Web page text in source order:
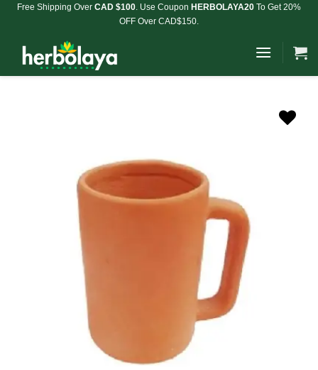
Skip
content
Free Shipping Over CAD $100. Use Coupon HERBOLAYA20 To Get 20%
OFF Over CAD$150.